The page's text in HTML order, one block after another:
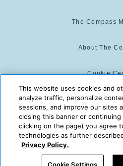
The Compass
About The
Cookie
Cookie
© 2025 The Compass. CST
2139014-20
This website uses cookies and
analyze traffic, personalize
sessions, and improve our sites
closing this banner or
clicking on the page) you agree
technologies as further
Privacy Policy.